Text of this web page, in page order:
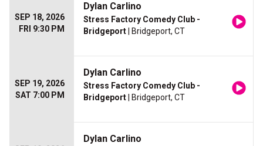
SEP 18, 2026
FRI 9:30 PM
Dylan Carlino
Stress Factory Comedy Club -
Bridgeport | Bridgeport, CT
SEP 19, 2026
SAT 7:00 PM
Dylan Carlino
Stress Factory Comedy Club -
Bridgeport | Bridgeport, CT
Dylan Carlino